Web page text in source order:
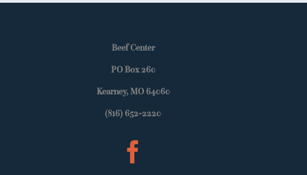
Beef Center
PO Box 260
Kearney, MO 64060
(816) 652-2220